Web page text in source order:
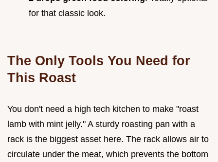
for that classic look.
The Only Tools You Need for
This Roast
You don't need a high tech kitchen to make "roast
lamb with mint jelly." A sturdy roasting pan with a
rack is the biggest asset here. The rack allows air to
circulate under the meat, which prevents the bottom